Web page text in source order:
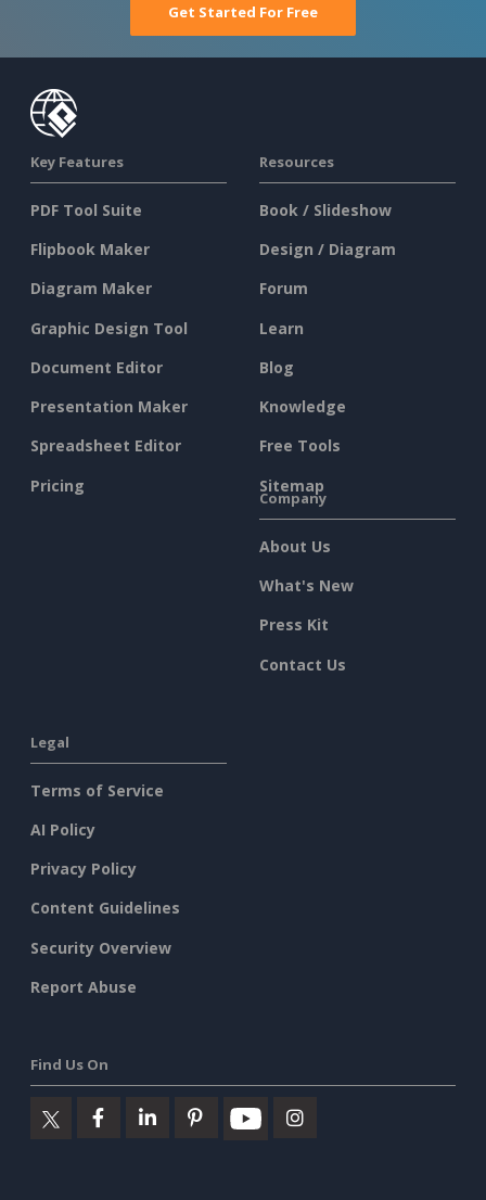
Get Started For Free
Key Features
PDF Tool Suite
Flipbook Maker
Diagram Maker
Graphic Design Tool
Document Editor
Presentation Maker
Spreadsheet Editor
Pricing
Resources
Book / Slideshow
Design / Diagram
Forum
Learn
Blog
Knowledge
Free Tools
Sitemap
Company
About Us
What's New
Press Kit
Contact Us
Legal
Terms of Service
AI Policy
Privacy Policy
Content Guidelines
Security Overview
Report Abuse
Find Us On